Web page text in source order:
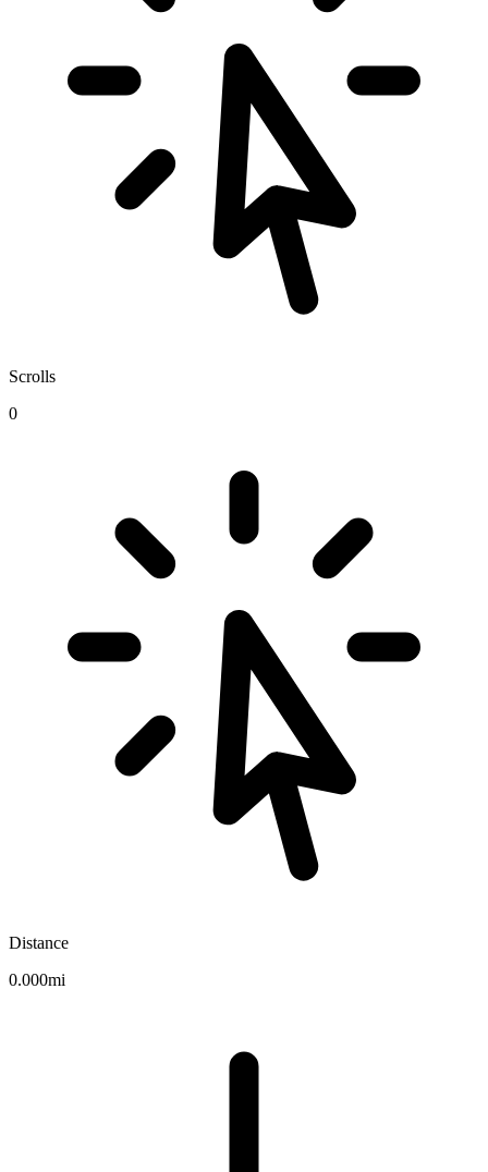
Scrolls
0
Distance
0.000mi